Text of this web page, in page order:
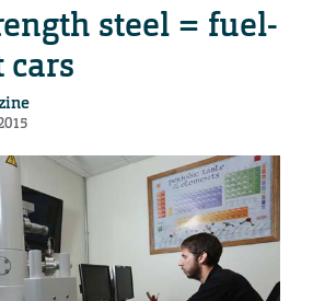
steel = fuel-